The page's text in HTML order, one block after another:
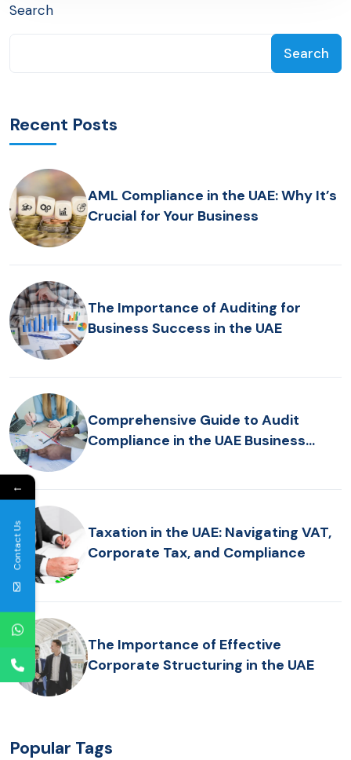
Search
Search
Recent Posts
AML Compliance in the UAE: Why It’s
Crucial for Your Business
The Importance of Auditing for
Business Success in the UAE
Comprehensive Guide to Audit
Compliance in the UAE Business
Taxation in the UAE: Navigating VAT,
Corporate Tax, and Compliance
The Importance of Effective
Corporate Structuring in the UAE
Popular Tags
←
Contact Us